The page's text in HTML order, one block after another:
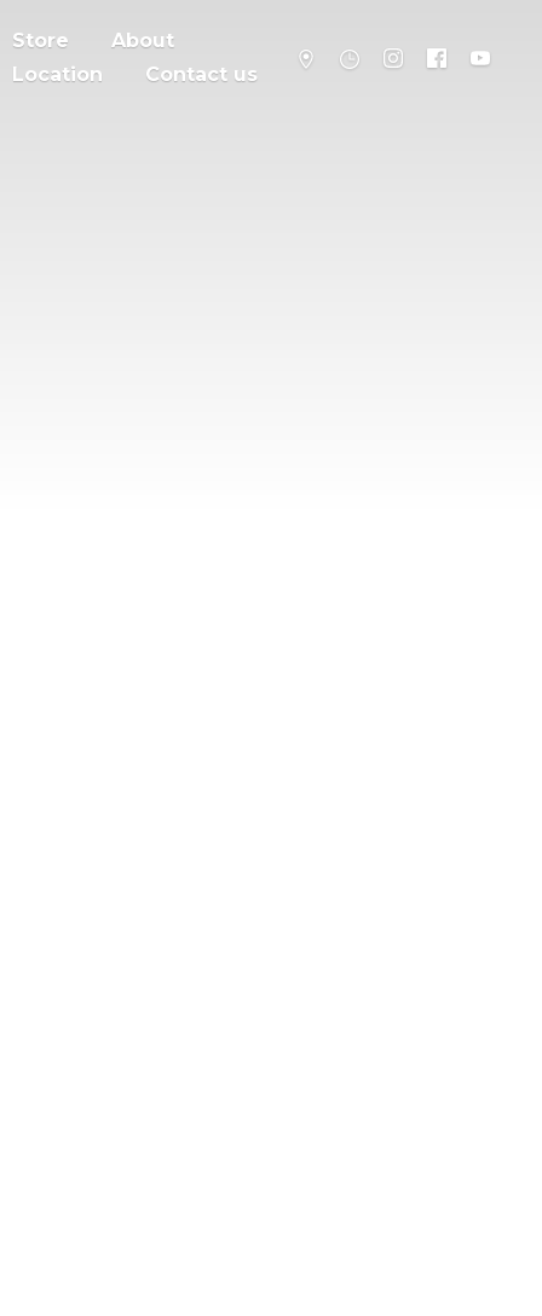
Store
About
Location
Contact us